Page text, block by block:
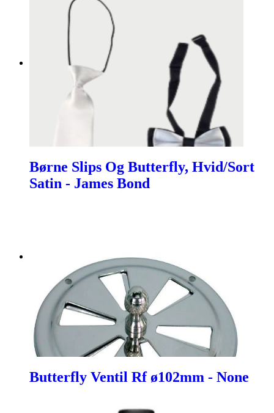
Børne Slips Og Butterfly, Hvid/Sort
Satin - James Bond
Butterfly Ventil Rf ø102mm - None